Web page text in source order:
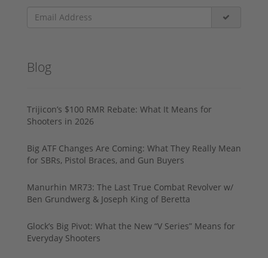
Blog
Trijicon’s $100 RMR Rebate: What It Means for
Shooters in 2026
Big ATF Changes Are Coming: What They Really Mean
for SBRs, Pistol Braces, and Gun Buyers
Manurhin MR73: The Last True Combat Revolver w/
Ben Grundwerg & Joseph King of Beretta
Glock’s Big Pivot: What the New “V Series” Means for
Everyday Shooters